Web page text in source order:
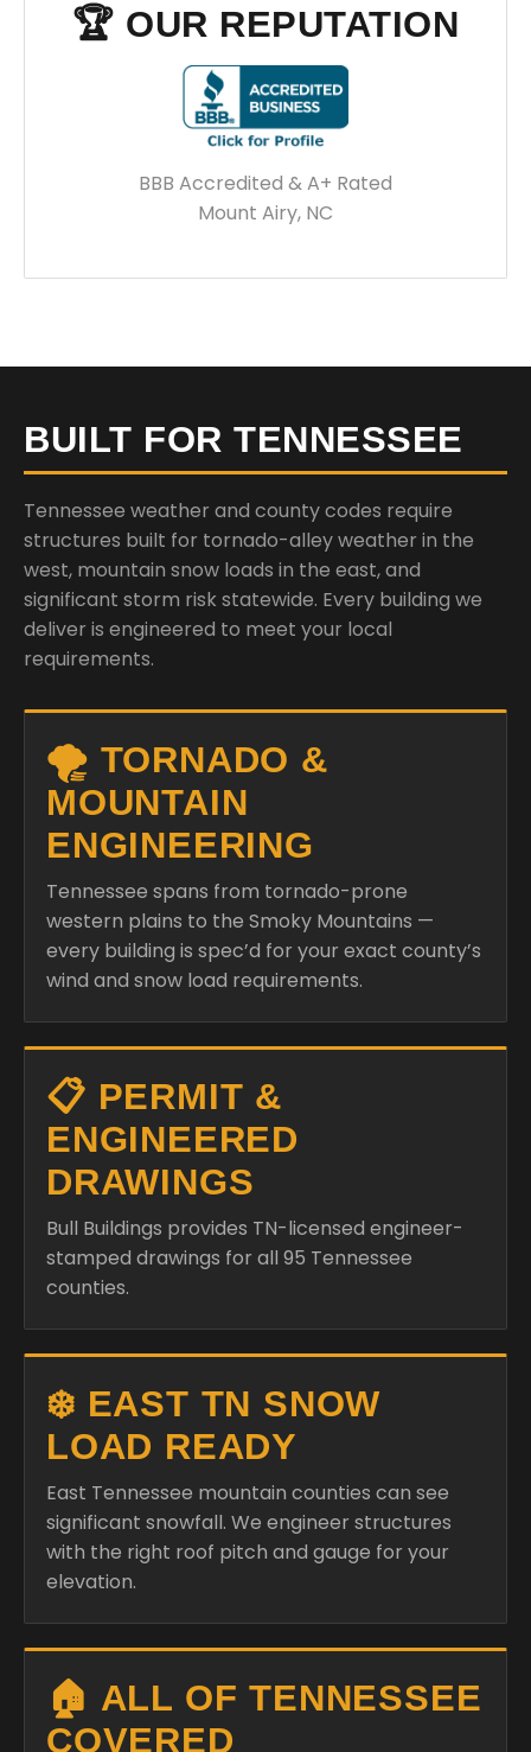
🏆 OUR REPUTATION
BBB Accredited & A+ Rated
Mount Airy, NC
BUILT FOR TENNESSEE
Tennessee weather and county codes require
structures built for tornado-alley weather in the
west, mountain snow loads in the east, and
significant storm risk statewide. Every building we
deliver is engineered to meet your local
requirements.
🌪️ TORNADO &
MOUNTAIN
ENGINEERING
Tennessee spans from tornado-prone
western plains to the Smoky Mountains —
every building is spec’d for your exact county’s
wind and snow load requirements.
📋 PERMIT &
ENGINEERED
DRAWINGS
Bull Buildings provides TN-licensed engineer-
stamped drawings for all 95 Tennessee
counties.
❄️ EAST TN SNOW
LOAD READY
East Tennessee mountain counties can see
significant snowfall. We engineer structures
with the right roof pitch and gauge for your
elevation.
🏠 ALL OF TENNESSEE
COVERED